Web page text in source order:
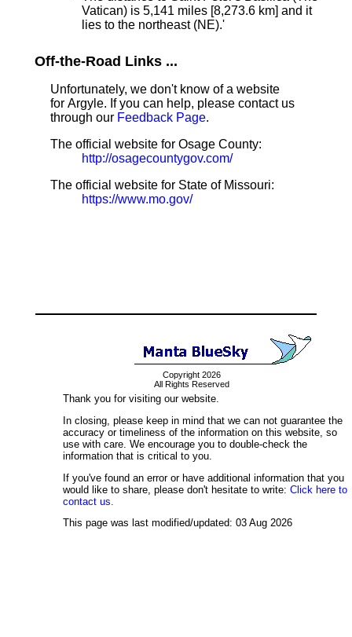
Vatican) is 5,141 miles [8,273.6 km] and it
lies to the northeast (NE).'
Off-the-Road Links ...
Unfortunately, we don't know of a website
for Argyle. If you can help, please contact us
through our Feedback Page.
The official website for Osage County:
http://osagecountygov.com/
The official website for State of Missouri:
https://www.mo.gov/
Copyright 2026
All Rights Reserved
Thank you for visiting our website.
In closing, please keep in mind that we can not guarantee the
accuracy or timeliness of the information on this website, so
use with care. We encourage you to double-check the
information that is critical to you.
If you've found an error or have additional information that you
would like to share, please don't hesitate to write: Click here to
contact us.
This page was last modified/updated: 03 Aug 2026